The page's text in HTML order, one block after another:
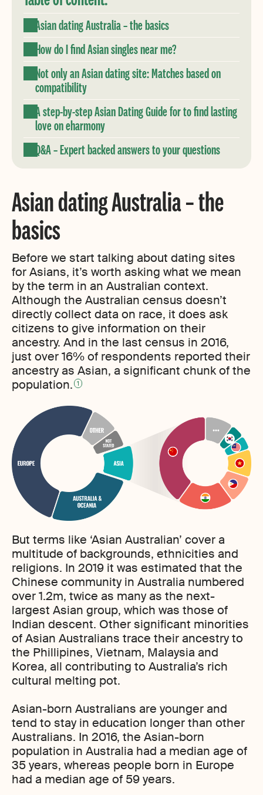
Asian dating Australia – the basics
How do I find Asian singles near me?
Not only an Asian dating site: Matches based on
compatibility
A step-by-step Asian Dating Guide for to find lasting
love on eharmony
Q&A – Expert backed answers to your questions
Asian dating Australia – the
basics
Before we start talking about dating sites
for Asians, it’s worth asking what we mean
by the term in an Australian context.
Although the Australian census doesn’t
directly collect data on race, it does ask
citizens to give information on their
ancestry. And in the last census in 2016,
just over 16% of respondents reported their
ancestry as Asian, a significant chunk of the
population. 1
But terms like ‘Asian Australian’ cover a
multitude of backgrounds, ethnicities and
religions. In 2019 it was estimated that the
Chinese community in Australia numbered
over 1.2m, twice as many as the next-
largest Asian group, which was those of
Indian descent. Other significant minorities
of Asian Australians trace their ancestry to
the Phillipines, Vietnam, Malaysia and
Korea, all contributing to Australia’s rich
cultural melting pot.
Asian-born Australians are younger and
tend to stay in education longer than other
Australians. In 2016, the Asian-born
population in Australia had a median age of
35 years, whereas people born in Europe
had a median age of 59 years.